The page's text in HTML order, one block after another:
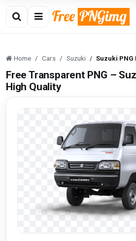
Home Cars Suzuki Suzuki
Free Transparent PNG –
High Quality